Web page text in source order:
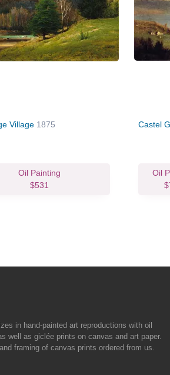
Village 1875
Oil Painting
$531
Castel
Oil
in hand-painted art reproductions with oil
well as giclée prints on canvas and art paper.
framing of canvas prints ordered from us.